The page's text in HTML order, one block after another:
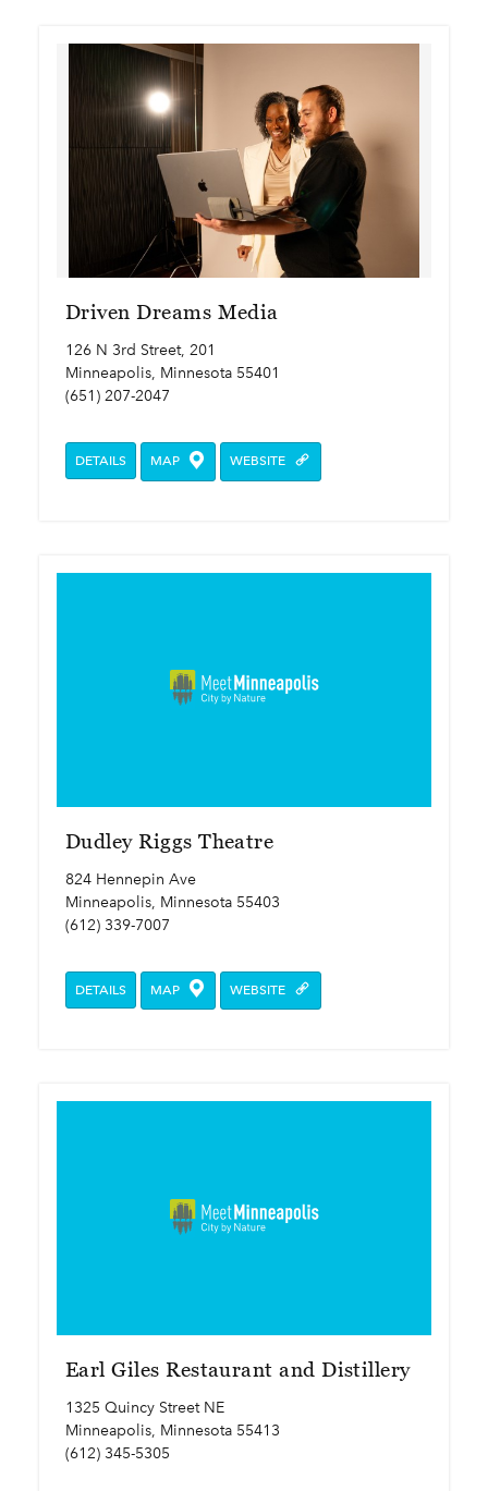
Driven Dreams Media
126 N 3rd Street, 201
Minneapolis, Minnesota 55401
(651) 207-2047
DETAILS MAP WEBSITE
Dudley Riggs Theatre
824 Hennepin Ave
Minneapolis, Minnesota 55403
(612) 339-7007
DETAILS MAP WEBSITE
Earl Giles Restaurant and Distillery
1325 Quincy Street NE
Minneapolis, Minnesota 55413
(612) 345-5305